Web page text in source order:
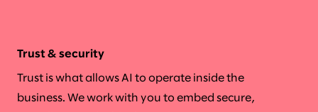
Trust & security
Trust is what allows AI to operate inside the
business. We work with you to embed secure,